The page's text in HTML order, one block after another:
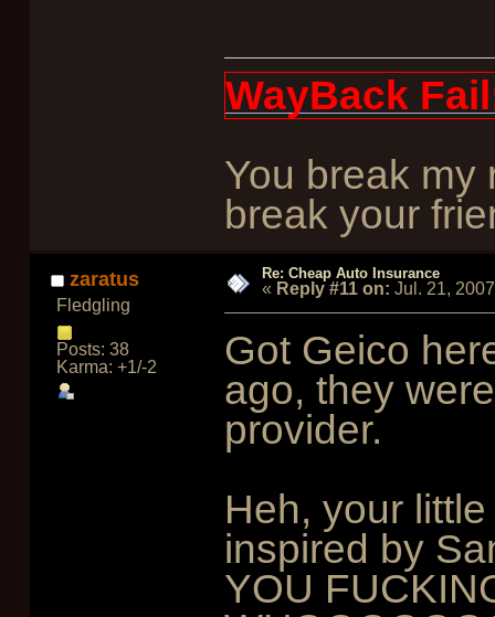
WayBack
You break my
break your
zaratus
Fledgling
Posts: 38
Karma: +1/-2
Re: Cheap Auto Insurance
« Reply #11 on: Jul. 21,
Got Geico
ago, they
provider.
Heh, your
inspired by
YOU